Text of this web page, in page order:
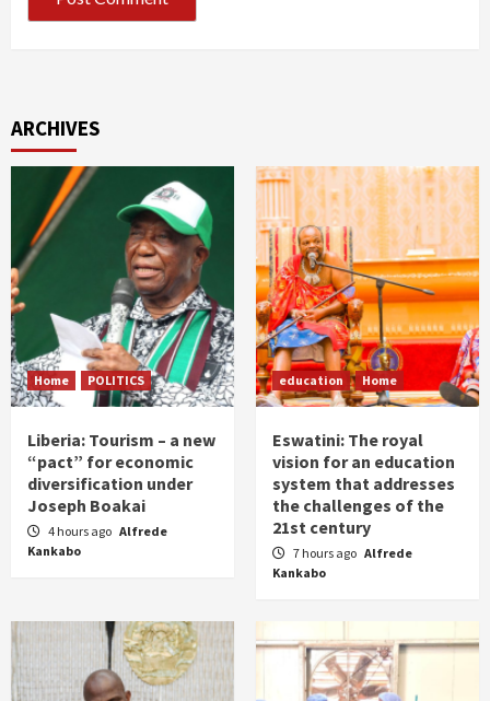
ARCHIVES
Home POLITICS
Liberia: Tourism – a new
“pact” for economic
diversification under
Joseph Boakai
4 hours ago Alfrede
Kankabo
education Home
Eswatini: The royal
vision for an education
system that addresses
the challenges of the
21st century
7 hours ago Alfrede
Kankabo